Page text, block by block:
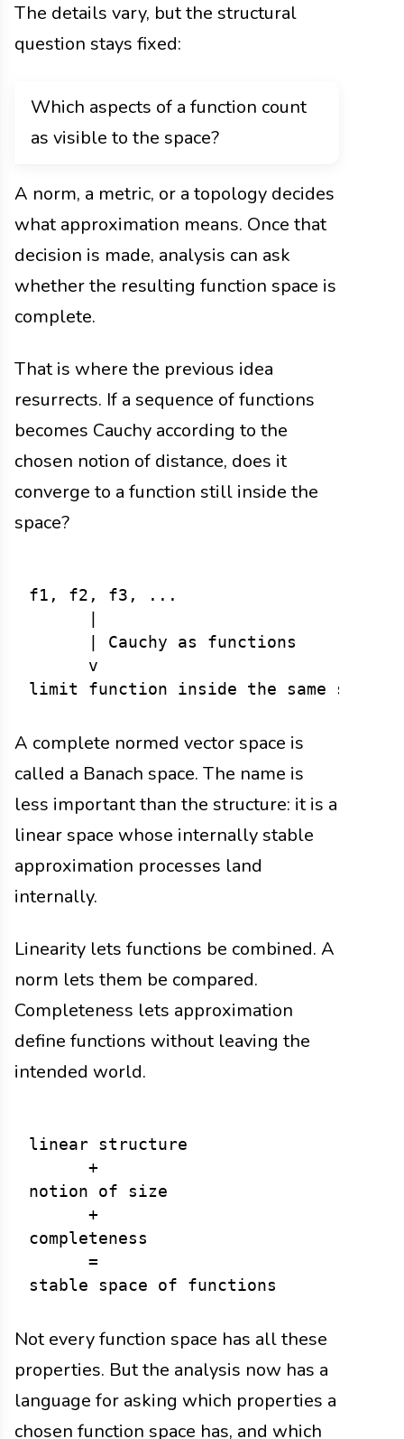
The details vary, but the structural
question stays fixed:
Which aspects of a function count
as visible to the space?
A norm, a metric, or a topology decides
what approximation means. Once that
decision is made, analysis can ask
whether the resulting function space is
complete.
That is where the previous idea
resurrects. If a sequence of functions
becomes Cauchy according to the
chosen notion of distance, does it
converge to a function still inside the
space?
f1, f2, f3, ...
      | Cauchy as functions
      v
A complete normed vector space is
called a Banach space. The name is
less important than the structure: it is a
linear space whose internally stable
approximation processes land
internally.
Linearity lets functions be combined. A
norm lets them be compared.
Completeness lets approximation
define functions without leaving the
intended world.
linear structure
      +
notion of size
      +
completeness
      =
Not every function space has all these
properties. But the analysis now has a
language for asking which properties a
chosen function space has, and which